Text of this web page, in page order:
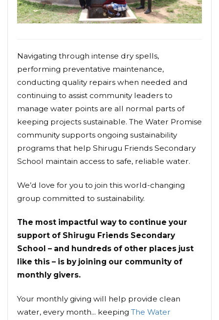
Navigating through intense dry spells,
performing preventative maintenance,
conducting quality repairs when needed and
continuing to assist community leaders to
manage water points are all normal parts of
keeping projects sustainable. The Water Promise
community supports ongoing sustainability
programs that help Shirugu Friends Secondary
School maintain access to safe, reliable water.
We’d love for you to join this world-changing
group committed to sustainability.
The most impactful way to continue your
support of Shirugu Friends Secondary
School – and hundreds of other places just
like this – is by joining our community of
monthly givers.
Your monthly giving will help provide clean
water, every month... keeping The Water